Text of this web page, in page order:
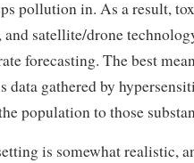
pollution in. As a result,
satellite/drone
forecasting. The best
data gathered by
population to those
is somewhat realistic,